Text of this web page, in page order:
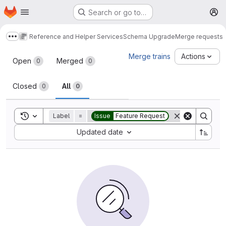
Skip to main content
Homepage Search or go to…
Show more breadcrumbs
Reference and Helper ServicesSchema UpgradeMerge requests
Merge requests
Open 0 Merged 0
Closed 0 All 0
Merge trains Actions
Toggle search history
Label = Issue Feature Request
Updated date
Sort by: